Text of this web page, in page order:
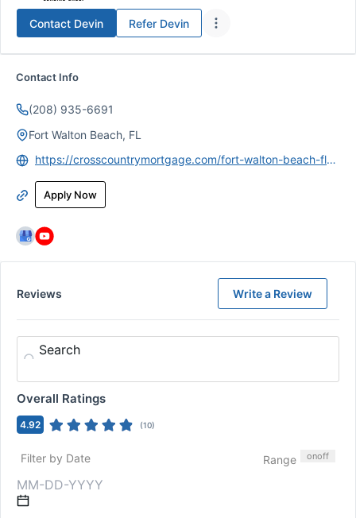
Contact Devin Refer Devin
Contact Info
(208) 935-6691
Fort Walton Beach, FL
https://crosscountrymortgage.com/fort-walton-beach-fl-3118/devin-armstrong/
Apply Now
Reviews Write a Review
Search
Overall Ratings
4.92 (10)
Filter by Date Range onoff